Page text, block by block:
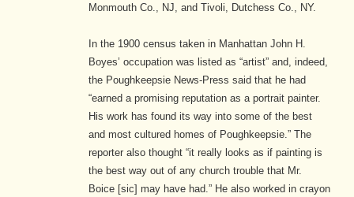
Monmouth Co., NJ, and Tivoli, Dutchess Co., NY.
In the 1900 census taken in Manhattan John H.
Boyes’ occupation was listed as “artist” and, indeed,
the Poughkeepsie News-Press said that he had
“earned a promising reputation as a portrait painter.
His work has found its way into some of the best
and most cultured homes of Poughkeepsie.”The
reporter also thought “it really looks as if painting is
the best way out of any church trouble that Mr.
Boice [sic] may have had.” He also worked in crayon